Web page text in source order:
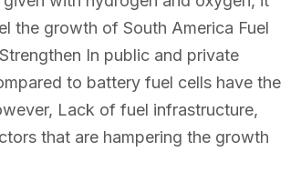
the growth of South America Fuel
In public and private
to battery fuel cells have the
Lack of fuel infrastructure,
that are hampering the growth